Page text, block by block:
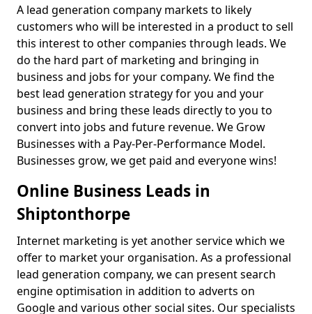
A lead generation company markets to likely
customers who will be interested in a product to sell
this interest to other companies through leads. We
do the hard part of marketing and bringing in
business and jobs for your company. We find the
best lead generation strategy for you and your
business and bring these leads directly to you to
convert into jobs and future revenue. We Grow
Businesses with a Pay-Per-Performance Model.
Businesses grow, we get paid and everyone wins!
Online Business Leads in
Shiptonthorpe
Internet marketing is yet another service which we
offer to market your organisation. As a professional
lead generation company, we can present search
engine optimisation in addition to adverts on
Google and various other social sites. Our specialists